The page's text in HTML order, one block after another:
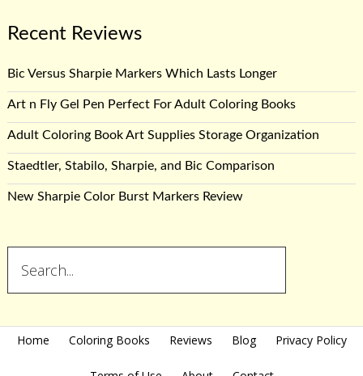
Recent Reviews
Bic Versus Sharpie Markers Which Lasts Longer
Art n Fly Gel Pen Perfect For Adult Coloring Books
Adult Coloring Book Art Supplies Storage Organization
Staedtler, Stabilo, Sharpie, and Bic Comparison
New Sharpie Color Burst Markers Review
Home Coloring Books Reviews Blog Privacy Policy